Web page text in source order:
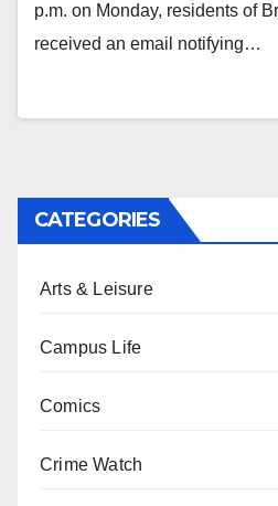
p.m. on Monday, residents of
received an email notifying…
CATEGORIES
Arts & Leisure
Campus Life
Comics
Crime Watch